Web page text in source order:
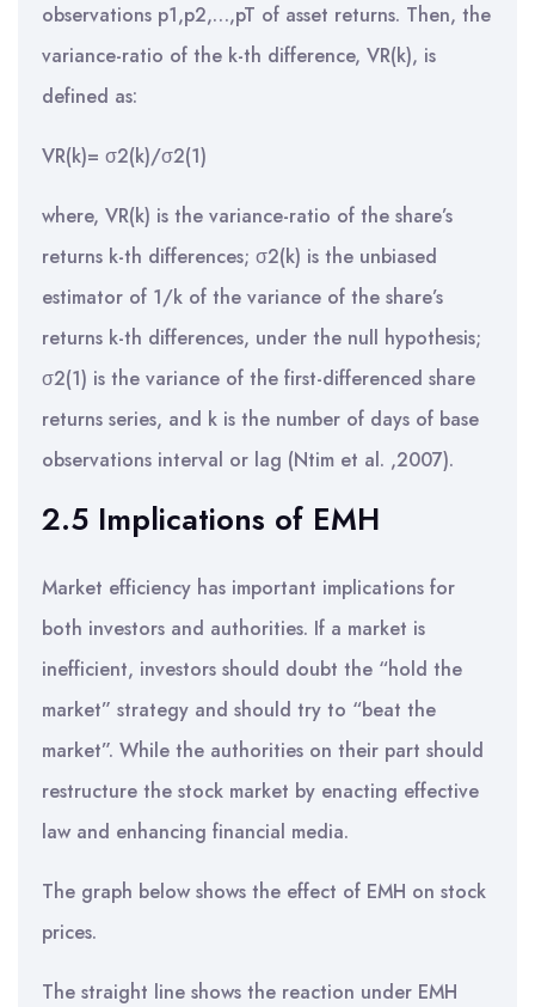
observations p1,p2,…,pT of asset returns. Then, the
variance-ratio of the k-th difference, VR(k), is
defined as:
VR(k)= σ2(k)/σ2(1)
where, VR(k) is the variance-ratio of the share’s
returns k-th differences; σ2(k) is the unbiased
estimator of 1/k of the variance of the share’s
returns k-th differences, under the null hypothesis;
σ2(1) is the variance of the first-differenced share
returns series, and k is the number of days of base
observations interval or lag (Ntim et al. ,2007).
2.5 Implications of EMH
Market efficiency has important implications for
both investors and authorities. If a market is
inefficient, investors should doubt the “hold the
market” strategy and should try to “beat the
market”. While the authorities on their part should
restructure the stock market by enacting effective
law and enhancing financial media.
The graph below shows the effect of EMH on stock
prices.
The straight line shows the reaction under EMH